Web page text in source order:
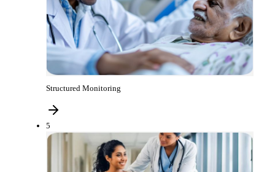
Structured Monitoring
5